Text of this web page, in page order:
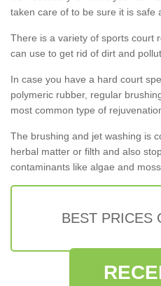
taken care of to be sure it is safe
There is a variety of sports court
can use to get rid of dirt and
In case you have a hard court
polymeric rubber, regular
most common type of
The brushing and jet washing is
herbal matter or filth and also
contaminants like algae and moss.
BEST PRICES